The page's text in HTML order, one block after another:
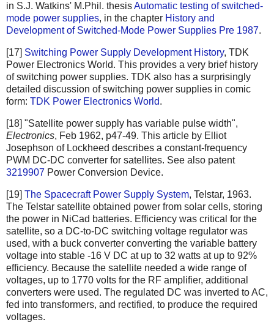
in S.J. Watkins' M.Phil. thesisAutomatic testing of switched-
mode power supplies, in the chapter History and
Development of Switched-Mode Power Supplies Pre 1987.
[17] Switching Power Supply Development History, TDK
Power Electronics World. This provides a very brief history
of switching power supplies. TDK also has a surprisingly
detailed discussion of switching power supplies in comic
form: TDK Power Electronics World.
[18] "Satellite power supply has variable pulse width",
Electronics, Feb 1962, p47-49. This article by Elliot
Josephson of Lockheed describes a constant-frequency
PWM DC-DC converter for satellites. See also patent
3219907 Power Conversion Device.
[19] The Spacecraft Power Supply System, Telstar, 1963.
The Telstar satellite obtained power from solar cells, storing
the power in NiCad batteries. Efficiency was critical for the
satellite, so a DC-to-DC switching voltage regulator was
used, with a buck converter converting the variable battery
voltage into stable -16 V DC at up to 32 watts at up to 92%
efficiency. Because the satellite needed a wide range of
voltages, up to 1770 volts for the RF amplifier, additional
converters were used. The regulated DC was inverted to AC,
fed into transformers, and rectified, to produce the required
voltages.